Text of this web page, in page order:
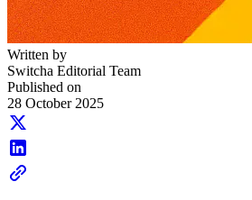
Written by
Switcha Editorial Team
Published on
28 October 2025